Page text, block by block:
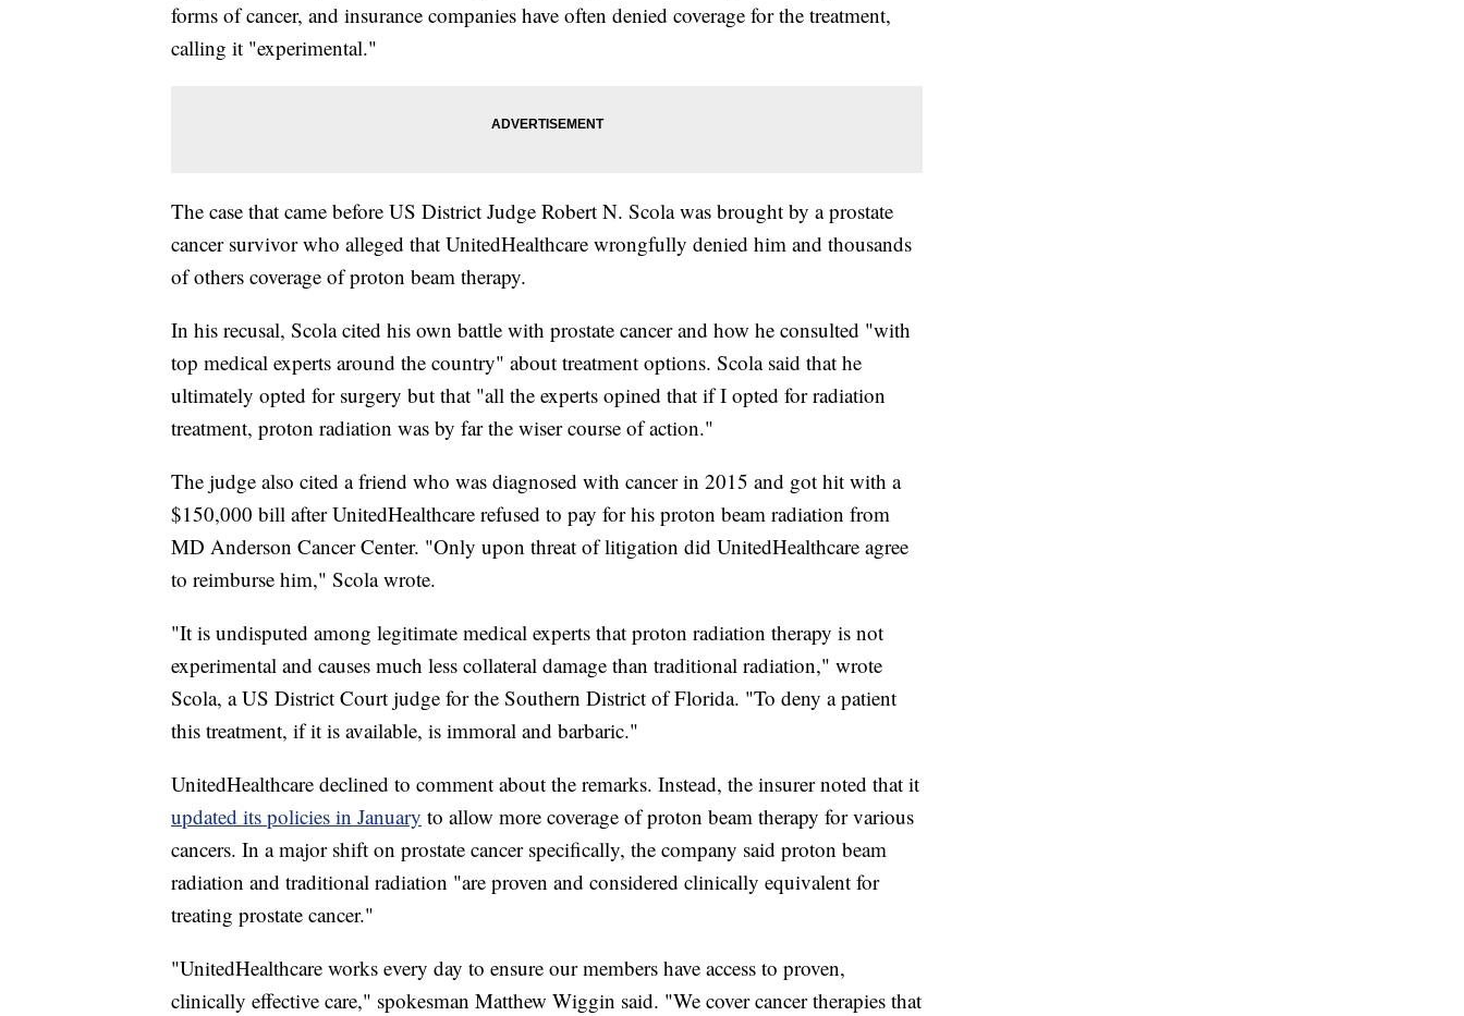
forms of cancer, and insurance companies have often denied coverage for the treatment,
calling it "experimental."
The case that came before US District Judge Robert N. Scola was brought by a prostate
cancer survivor who alleged that UnitedHealthcare wrongfully denied him and thousands
of others coverage of proton beam therapy.
In his recusal, Scola cited his own battle with prostate cancer and how he consulted "with
top medical experts around the country" about treatment options. Scola said that he
ultimately opted for surgery but that "all the experts opined that if I opted for radiation
treatment, proton radiation was by far the wiser course of action."
The judge also cited a friend who was diagnosed with cancer in 2015 and got hit with a
$150,000 bill after UnitedHealthcare refused to pay for his proton beam radiation from
MD Anderson Cancer Center. "Only upon threat of litigation did UnitedHealthcare agree
to reimburse him," Scola wrote.
"It is undisputed among legitimate medical experts that proton radiation therapy is not
experimental and causes much less collateral damage than traditional radiation," wrote
Scola, a US District Court judge for the Southern District of Florida. "To deny a patient
this treatment, if it is available, is immoral and barbaric."
UnitedHealthcare declined to comment about the remarks. Instead, the insurer noted that it
updated its policies in January to allow more coverage of proton beam therapy for various
cancers. In a major shift on prostate cancer specifically, the company said proton beam
radiation and traditional radiation "are proven and considered clinically equivalent for
treating prostate cancer."
"UnitedHealthcare works every day to ensure our members have access to proven,
clinically effective care," spokesman Matthew Wiggin said. "We cover cancer therapies that